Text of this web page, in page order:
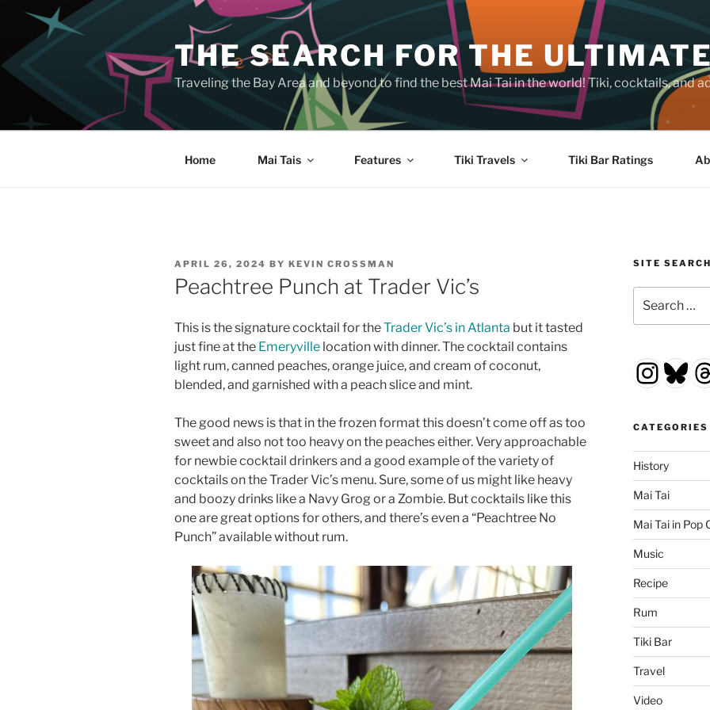
Skip
content
THE SEARCH FOR THE
Traveling the Bay Area and beyond to find the best Mai Tai in the world! Tiki, cocktails, and
Home Mai Tais Features Tiki Travels Tiki Bar Ratings
POSTED
ON
APRIL 26, 2024 BY KEVIN CROSSMAN
Peachtree Punch at Trader Vic’s
This is the signature cocktail for theTrader Vic’s in Atlanta but it tasted
just fine at the Emeryville location with dinner. The cocktail contains
light rum, canned peaches, orange juice, and cream of coconut,
blended, and garnished with a peach slice and mint.
The good news is that in the frozen format this doesn’t come off as too
sweet and also not too heavy on the peaches either. Very approachable
for newbie cocktail drinkers and a good example of the variety of
cocktails on the Trader Vic’s menu. Sure, some of us might like heavy
and boozy drinks like a Navy Grog or a Zombie. But cocktails like this
one are great options for others, and there’s even a “Peachtree No
Punch” available without rum.
SITE SEARCH
for:
CATEGORIES
History
Mai Tai
Mai Tai in Pop
Music
Recipe
Rum
Tiki Bar
Travel
Video